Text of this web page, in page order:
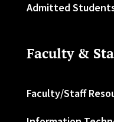
Admitted
Faculty &
Faculty/Staff